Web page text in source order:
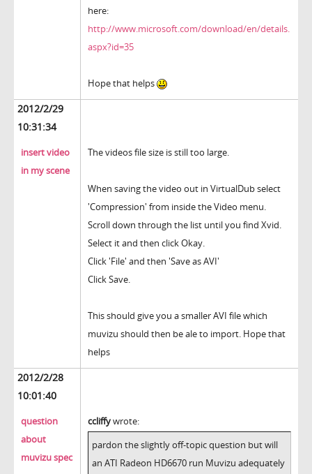
here:
http://www.microsoft.com/download/en/details.
aspx?id=35
Hope that helps
2012/2/29
10:31:34
insert video
in my scene
The videos file size is still too large.
When saving the video out in VirtualDub select
'Compression' from inside the Video menu.
Scroll down through the list until you find Xvid.
Select it and then click Okay.
Click 'File' and then 'Save as AVI'
Click Save.
This should give you a smaller AVI file which
muvizu should then be ale to import. Hope that
helps
2012/2/28
10:01:40
question
about
muvizu spec
ccliffywrote:
pardon the slightly off-topic question but will
an ATI Radeon HD6670 run Muvizu adequately